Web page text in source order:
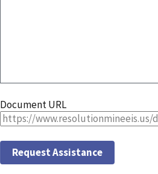
Document URL